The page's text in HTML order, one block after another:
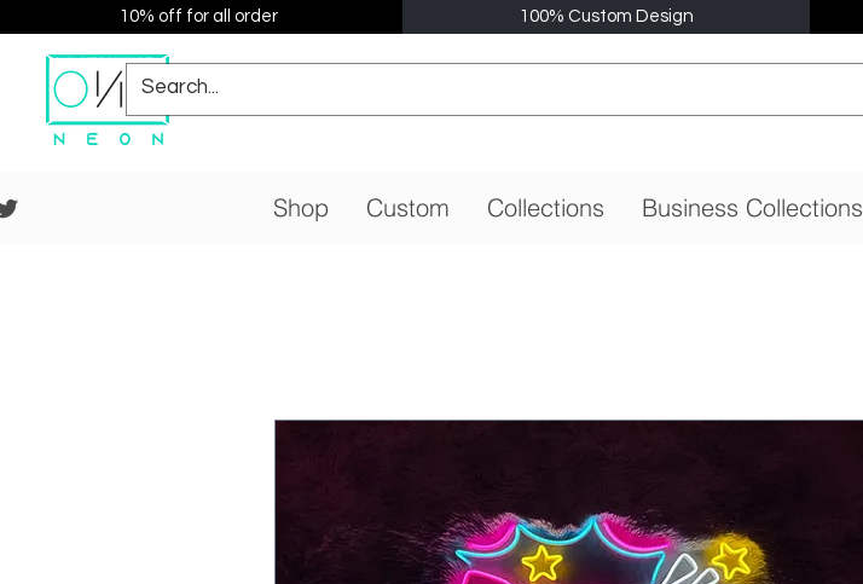
10% off for all order 100% Custom Design
Shop Custom Collections Business Collections